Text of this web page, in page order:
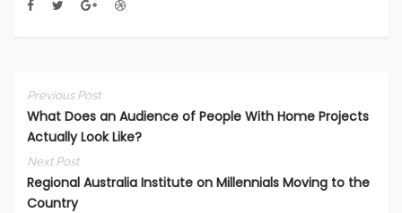
Previous Post
What Does an Audience of People With Home Projects
Actually Look Like?
Next Post
Regional Australia Institute on Millennials Moving to the
Country